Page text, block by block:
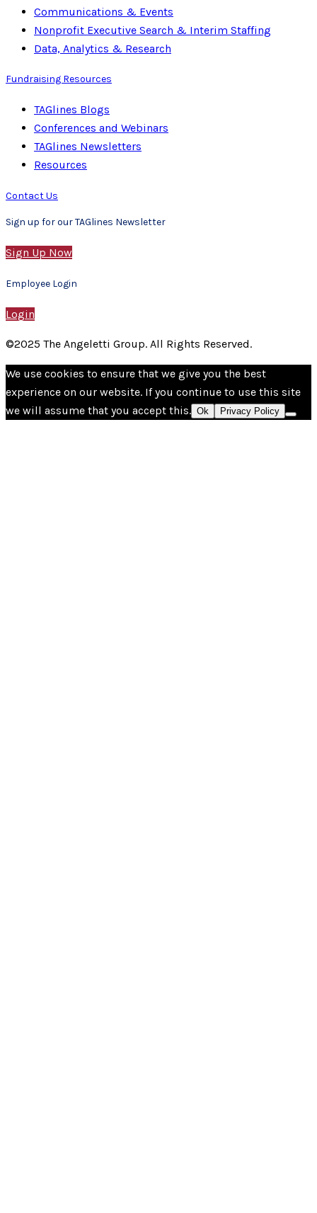
Communications & Events
Nonprofit Executive Search & Interim Staffing
Data, Analytics & Research
Fundraising Resources
TAGlines Blogs
Conferences and Webinars
TAGlines Newsletters
Resources
Contact Us
Sign up for our TAGlines Newsletter
Sign Up Now
Employee Login
Login
©2025 The Angeletti Group. All Rights Reserved.
We use cookies to ensure that we give you the best
experience on our website. If you continue to use this site
we will assume that you accept this. Ok Privacy Policy